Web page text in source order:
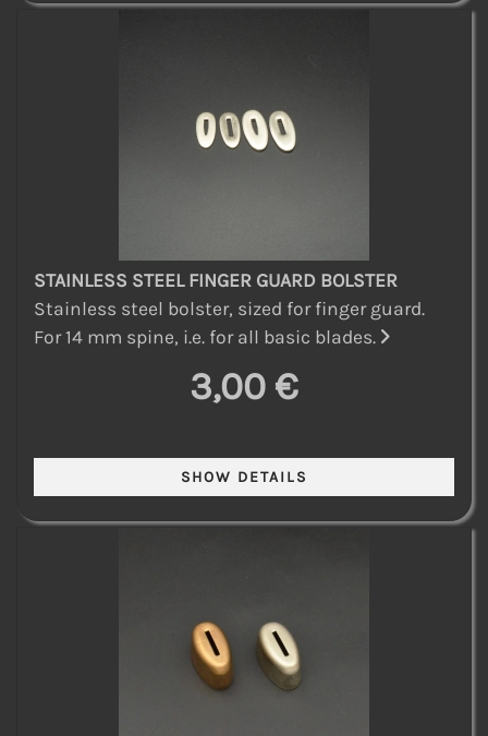
STAINLESS STEEL FINGER GUARD BOLSTER
Stainless steel bolster, sized for finger guard.
For 14 mm spine, i.e. for all basic blades.
3,00 €